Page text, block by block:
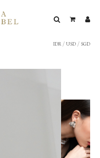
IDR / USD / SGD